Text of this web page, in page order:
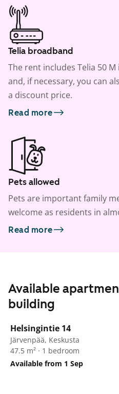
Telia broadband
The rent includes Telia 50
and, if necessary, you can
a discount price.
Read more
Pets allowed
Pets are important family
welcome as residents in
Read more
Available
building
Helsingintie 14
Järvenpää, Keskusta
47.5 m² · 1 bedroom
Available from 1 Sep